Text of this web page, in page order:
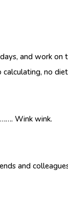
and work
no
Wink wink.
and